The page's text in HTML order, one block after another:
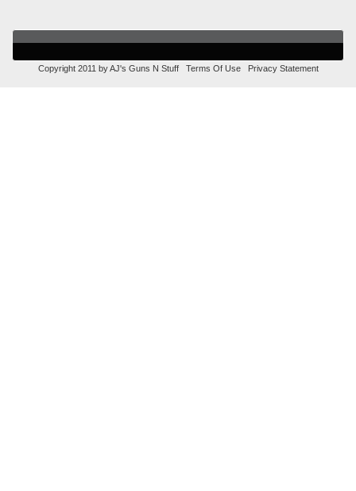
Copyright 2011 by AJ's Guns N Stuff Terms Of Use Privacy Statement